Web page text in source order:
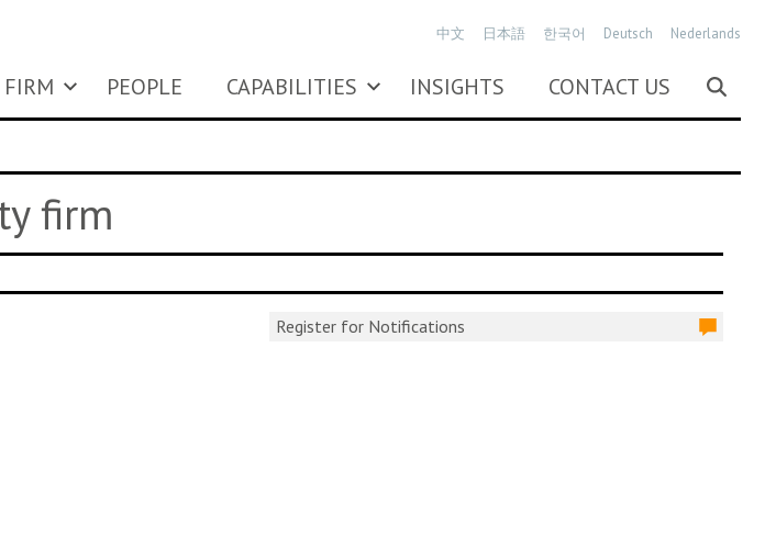
FIRM PEOPLE CAPABILITIES INSIGHTS CONTACT US
中文 日本語 한국어 Deutsch Nederlands
firm
Register for Notifications